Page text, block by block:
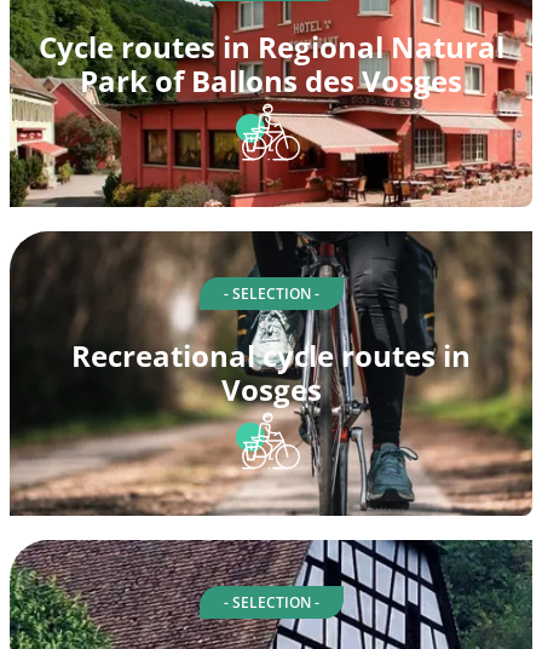
Cycle routes in Regional Natural
Park of Ballons des Vosges
- SELECTION -
Recreational cycle routes in
Vosges
- SELECTION -